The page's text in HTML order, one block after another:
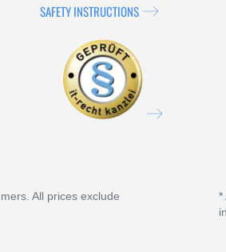
SAFETY INSTRUCTIONS
All prices exclude
*